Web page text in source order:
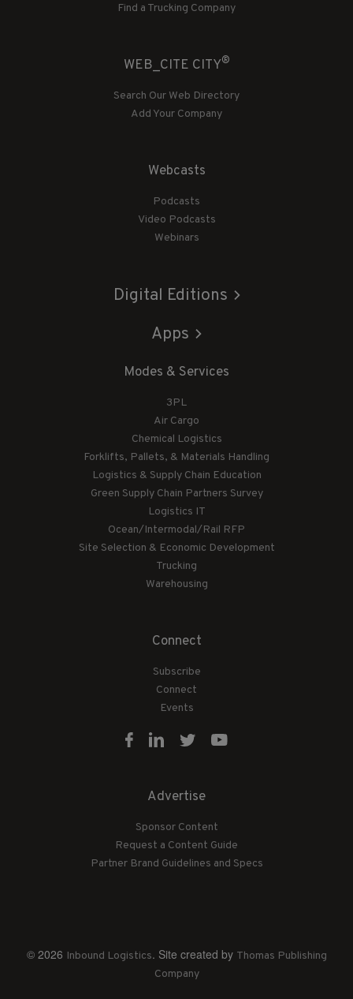
Find a Trucking Company
WEB_CITE CITY®
Search Our Web Directory
Add Your Company
Webcasts
Podcasts
Video Podcasts
Webinars
Digital Editions
Apps
Modes & Services
3PL
Air Cargo
Chemical Logistics
Forklifts, Pallets, & Materials Handling
Logistics & Supply Chain Education
Green Supply Chain Partners Survey
Logistics IT
Ocean/Intermodal/Rail RFP
Site Selection & Economic Development
Trucking
Warehousing
Connect
Subscribe
Connect
Events
Advertise
Sponsor Content
Request a Content Guide
Partner Brand Guidelines and Specs
© 2026 Inbound Logistics. Site created by Thomas Publishing
Company